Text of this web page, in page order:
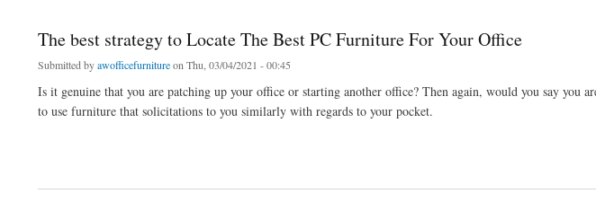
The best strategy to Locate The Best PC Furniture For Your Office
Submitted byawofficefurnitureon Thu, 03/04/2021 - 00:45
Is it genuine that you are patching up your office or starting another office? Then again, would you say you
to use furniture that solicitations to you similarly with regards to your pocket.